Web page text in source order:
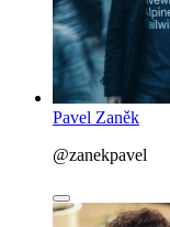
Pavel Zaněk
@zanekpavel